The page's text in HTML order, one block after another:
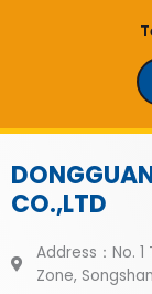
CO.,LTD
Address：No.
Zone,